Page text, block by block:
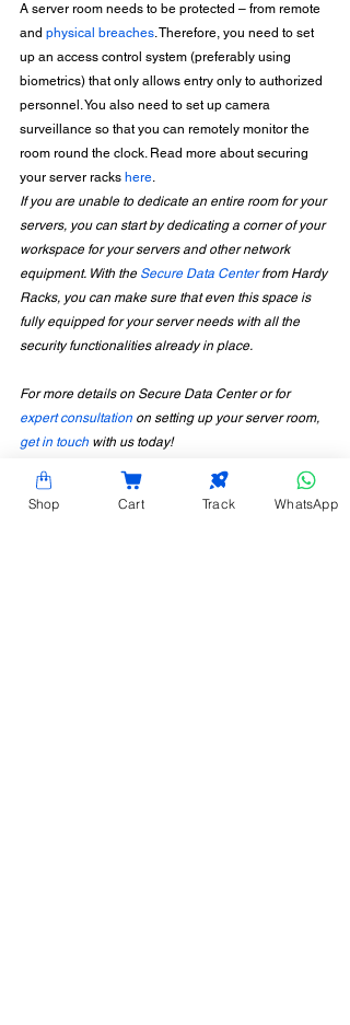
A server room needs to be protected – from remote
and physical breaches. Therefore, you need to set
up an access control system (preferably using
biometrics) that only allows entry only to authorized
personnel. You also need to set up camera
surveillance so that you can remotely monitor the
room round the clock. Read more about securing
your server racks here.
If you are unable to dedicate an entire room for your
servers, you can start by dedicating a corner of your
workspace for your servers and other network
equipment. With the Secure Data Center from Hardy
Racks, you can make sure that even this space is
fully equipped for your server needs with all the
security functionalities already in place.
For more details on Secure Data Center or for
expert consultation on setting up your server room,
get in touch with us today!
Shop Cart Track WhatsApp